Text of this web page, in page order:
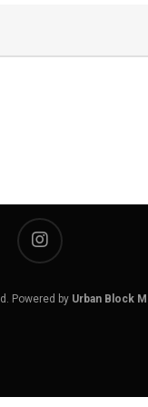
instagram
Powered by Urban Block